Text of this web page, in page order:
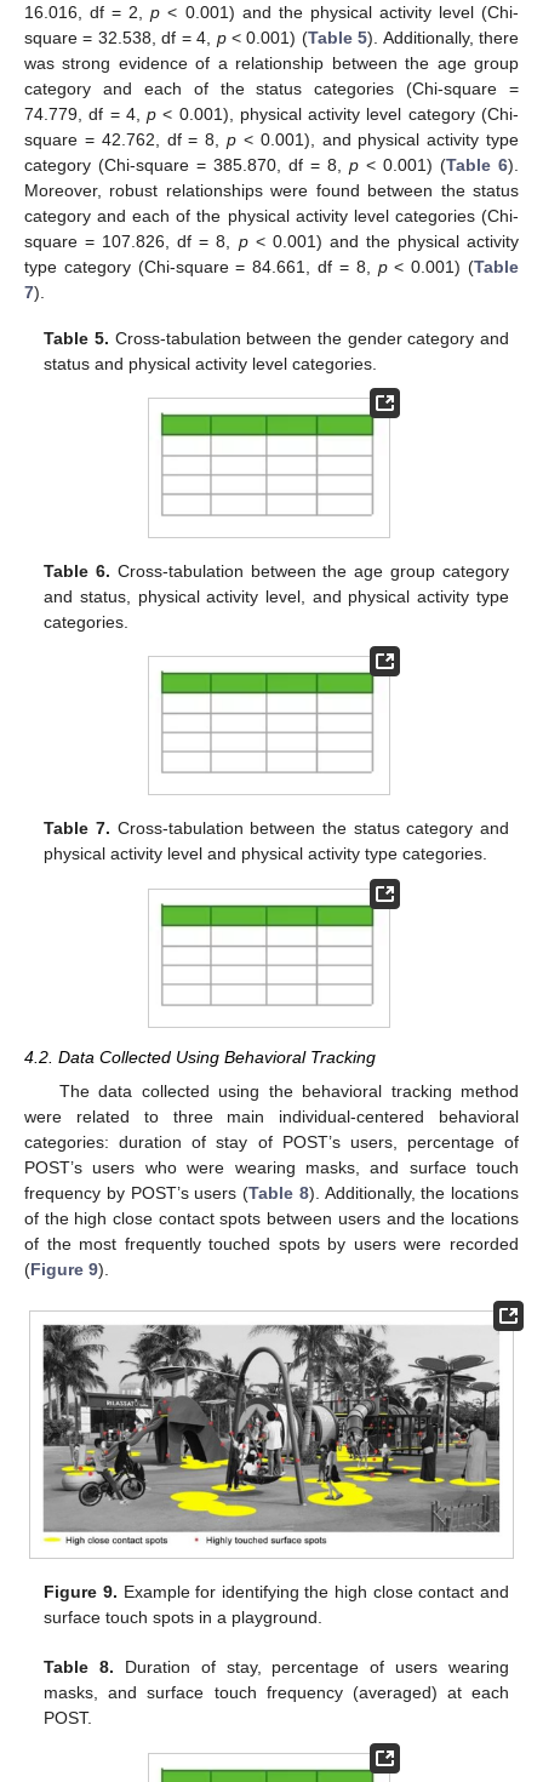
16.016, df = 2,p < 0.001) and the physical activity level (Chi-
square = 32.538, df = 4, p< 0.001) (Table 5). Additionally, there
was strong evidence of a relationship between the age group
category and each of the status categories (Chi-square =
74.779, df = 4,p < 0.001), physical activity level category (Chi-
square = 42.762, df = 8, p < 0.001), and physical activity type
category (Chi-square = 385.870, df = 8, p < 0.001) (Table 6).
Moreover, robust relationships were found between the status
category and each of the physical activity level categories (Chi-
square = 107.826, df = 8, p< 0.001) and the physical activity
type category (Chi-square = 84.661, df = 8, p< 0.001) (Table
7).
Table 5. Cross-tabulation between the gender category and
status and physical activity level categories.
Table 6. Cross-tabulation between the age group category
and status, physical activity level, and physical activity type
categories.
Table 7. Cross-tabulation between the status category and
physical activity level and physical activity type categories.
4.2. Data Collected Using Behavioral Tracking
The data collected using the behavioral tracking method
were related to three main individual-centered behavioral
categories: duration of stay of POST’s users, percentage of
POST’s users who were wearing masks, and surface touch
frequency by POST’s users (Table 8). Additionally, the locations
of the high close contact spots between users and the locations
of the most frequently touched spots by users were recorded
(Figure 9).
Figure 9. Example for identifying the high close contact and
surface touch spots in a playground.
Table 8. Duration of stay, percentage of users wearing
masks, and surface touch frequency (averaged) at each
POST.